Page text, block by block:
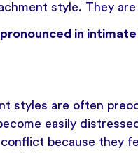
style. They
in
styles are often
easily
because they